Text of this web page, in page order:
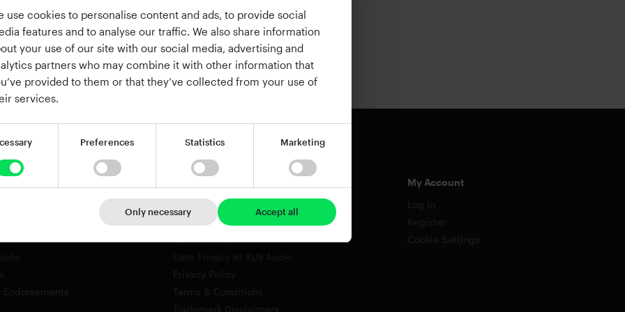
use cookies to personalise content and ads, to provide social
features and to analyse our traffic. We also share information
your use of our site with our social media, advertising and
partners who may combine it with other information that
provided to them or that they’ve collected from your use of
services.
Preferences Statistics Marketing
Only necessary Accept all
Continue with Apple
Cookie Policy
Terms & Conditions
Trademark Disclaimers
My Account
Register
Cookie Settings